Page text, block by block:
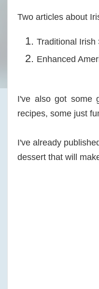
Two articles about
Traditional Irish
Enhanced
I've also got some
recipes, some just
I've already
dessert that will